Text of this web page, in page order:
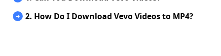
2. How Do I Download Vevo Videos to MP4?